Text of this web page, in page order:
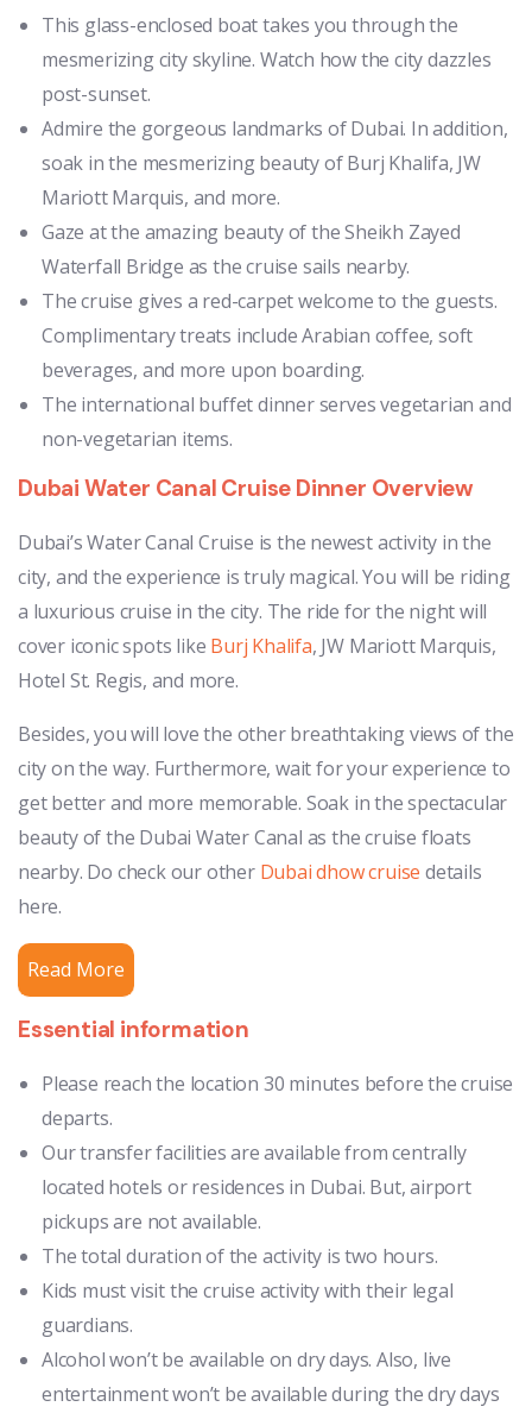
This glass-enclosed boat takes you through the
mesmerizing city skyline. Watch how the city dazzles
post-sunset.
Admire the gorgeous landmarks of Dubai. In addition,
soak in the mesmerizing beauty of Burj Khalifa, JW
Mariott Marquis, and more.
Gaze at the amazing beauty of the Sheikh Zayed
Waterfall Bridge as the cruise sails nearby.
The cruise gives a red-carpet welcome to the guests.
Complimentary treats include Arabian coffee, soft
beverages, and more upon boarding.
The international buffet dinner serves vegetarian and
non-vegetarian items.
Dubai Water Canal Cruise Dinner Overview
Dubai’s Water Canal Cruise is the newest activity in the
city, and the experience is truly magical. You will be riding
a luxurious cruise in the city. The ride for the night will
cover iconic spots like Burj Khalifa, JW Mariott Marquis,
Hotel St. Regis, and more.
Besides, you will love the other breathtaking views of the
city on the way. Furthermore, wait for your experience to
get better and more memorable. Soak in the spectacular
beauty of the Dubai Water Canal as the cruise floats
nearby. Do check our other Dubai dhow cruise details
here.
Read More
Essential information
Please reach the location 30 minutes before the cruise
departs.
Our transfer facilities are available from centrally
located hotels or residences in Dubai. But, airport
pickups are not available.
The total duration of the activity is two hours.
Kids must visit the cruise activity with their legal
guardians.
Alcohol won’t be available on dry days. Also, live
entertainment won’t be available during the dry days